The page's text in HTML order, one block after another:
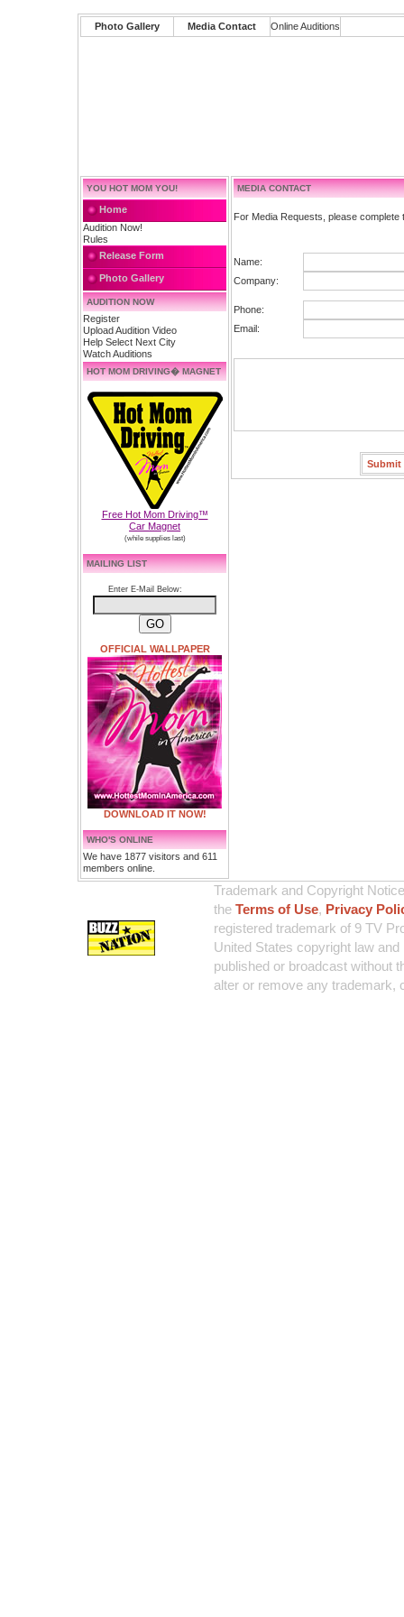
Photo Gallery Media Contact Online Auditions
YOU HOT MOM YOU!
Home
Audition Now!
Rules
Release Form
Photo Gallery
AUDITION NOW
Register
Upload Audition Video
Help Select Next City
Watch Auditions
HOT MOM DRIVING� MAGNET
Free Hot Mom Driving™
Car Magnet
(while supplies last)
MAILING LIST
Enter E-Mail Below:
OFFICIAL WALLPAPER
DOWNLOAD IT NOW!
WHO'S ONLINE
We have 1877 visitors and 611
members online.
MEDIA CONTACT
For Media Requests, please complete
Name:
Company:
Phone:
Email:
Trademark and Copyright
the Terms of Use, Privacy
registered trademark of 9 TV
United States copyright law
published or broadcast without
alter or remove any trademark,